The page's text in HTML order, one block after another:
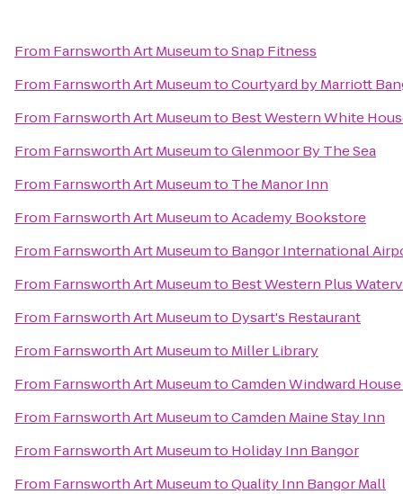
From Farnsworth Art MuseumtoSnap Fitness
From Farnsworth Art MuseumtoCourtyard by Marriott
From Farnsworth Art Museumto Best Western White
From Farnsworth Art MuseumtoGlenmoor By The Sea
From Farnsworth Art Museumto The Manor Inn
From Farnsworth Art MuseumtoAcademy Bookstore
From Farnsworth Art Museumto Bangor International
From Farnsworth Art Museumto Best Western Plus
From Farnsworth Art Museumto Dysart's Restaurant
From Farnsworth Art Museumto Miller Library
From Farnsworth Art MuseumtoCamden Windward
From Farnsworth Art MuseumtoCamden Maine Stay Inn
From Farnsworth Art Museumto Holiday Inn Bangor
From Farnsworth Art MuseumtoQuality Inn Bangor Mall